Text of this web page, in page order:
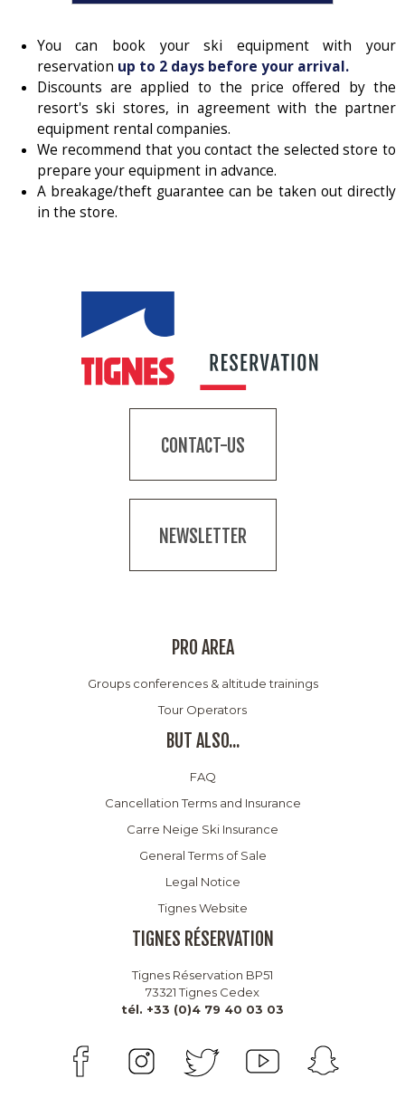
You can book your ski equipment with your
reservation up to 2 days before your arrival.
Discounts are applied to the price offered by the
resort's ski stores, in agreement with the partner
equipment rental companies.
We recommend that you contact the selected store to
prepare your equipment in advance.
A breakage/theft guarantee can be taken out directly
in the store.
CONTACT-US
NEWSLETTER
PRO AREA
Groups conferences & altitude trainings
Tour Operators
BUT ALSO...
FAQ
Cancellation Terms and Insurance
Carre Neige Ski Insurance
General Terms of Sale
Legal Notice
Tignes Website
TIGNES RÉSERVATION
Tignes Réservation BP51
73321 Tignes Cedex
tél. +33 (0)4 79 40 03 03